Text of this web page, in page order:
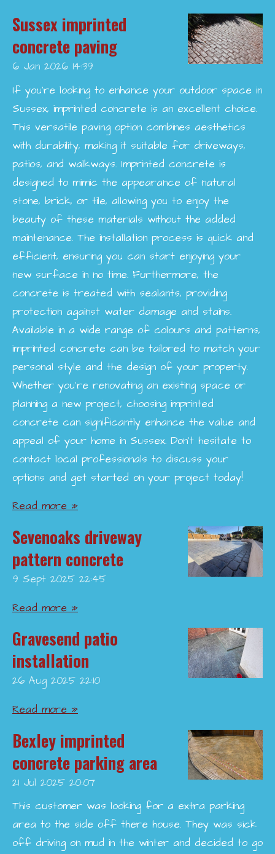
Sussex imprinted
concrete paving
6 Jan 2026 14:39
If you're looking to enhance your outdoor space in
Sussex, imprinted concrete is an excellent choice.
This versatile paving option combines aesthetics
with durability, making it suitable for driveways,
patios, and walkways. Imprinted concrete is
designed to mimic the appearance of natural
stone, brick, or tile, allowing you to enjoy the
beauty of these materials without the added
maintenance. The installation process is quick and
efficient, ensuring you can start enjoying your
new surface in no time. Furthermore, the
concrete is treated with sealants, providing
protection against water damage and stains.
Available in a wide range of colours and patterns,
imprinted concrete can be tailored to match your
personal style and the design of your property.
Whether you're renovating an existing space or
planning a new project, choosing imprinted
concrete can significantly enhance the value and
appeal of your home in Sussex. Don’t hesitate to
contact local professionals to discuss your
options and get started on your project today!
Read more »
Sevenoaks driveway
pattern concrete
9 Sept 2025 22:45
Read more »
Gravesend patio
installation
26 Aug 2025 22:10
Read more »
Bexley imprinted
concrete parking area
21 Jul 2025 20:07
This customer was looking for a extra parking
area to the side off there house. They was sick
off driving on mud in the winter and decided to go